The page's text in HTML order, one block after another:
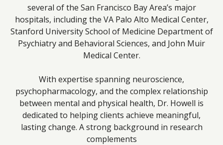
several of the San Francisco Bay Area’s major
hospitals, including the VA Palo Alto Medical Center,
Stanford University School of Medicine Department of
Psychiatry and Behavioral Sciences, and John Muir
Medical Center.
With expertise spanning neuroscience,
psychopharmacology, and the complex relationship
between mental and physical health, Dr. Howell is
dedicated to helping clients achieve meaningful,
lasting change. A strong background in research
complements